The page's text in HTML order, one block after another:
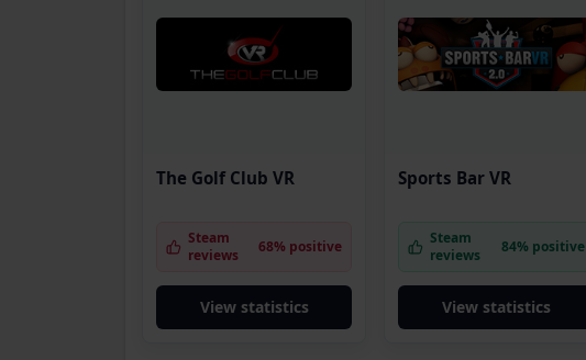
The Golf Club VR
Steam
reviews
68% positive
View statistics
Sports Bar VR
Steam
reviews
84% positive
View statistics